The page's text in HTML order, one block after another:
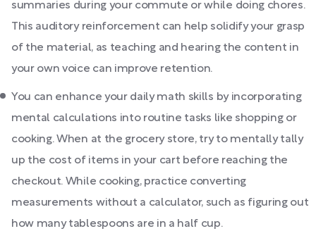
summaries during your commute or while doing chores.
This auditory reinforcement can help solidify your grasp
of the material, as teaching and hearing the content in
your own voice can improve retention.
You can enhance your daily math skills by incorporating
mental calculations into routine tasks like shopping or
cooking. When at the grocery store, try to mentally tally
up the cost of items in your cart before reaching the
checkout. While cooking, practice converting
measurements without a calculator, such as figuring out
how many tablespoons are in a half cup.